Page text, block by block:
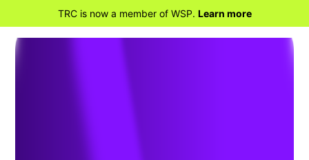
TRC is now a member of WSP. Learn more